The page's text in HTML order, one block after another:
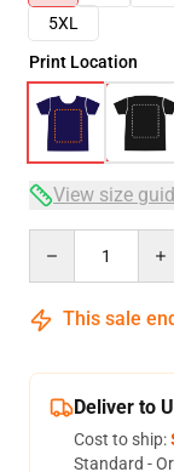
5XL
Print Location
View size
This sale
Deliver to
Cost to ship:
Standard -